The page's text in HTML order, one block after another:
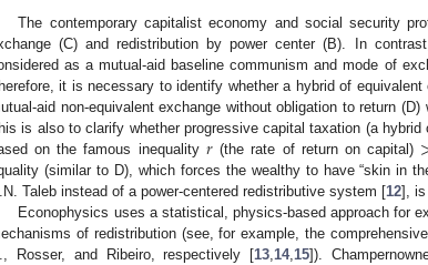
The contemporary capitalist economy and social security
(C) and redistribution by power center (B). In
as a mutual-aid baseline communism and mode of
it is necessary to identify whether a hybrid of
aid non-equivalent exchange without obligation to return
is also to clarify whether progressive capital taxation (a
on the famous inequality 𝑟 (the rate of return on capital)
(similar to D), which forces the wealthy to have “skin in
Taleb instead of a power-centered redistributive system [12], is
Econophysics uses a statistical, physics-based approach for
of redistribution (see, for example, the
Rosser, and Ribeiro, respectively [13 14, 15]).